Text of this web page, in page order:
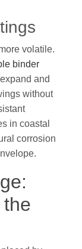
volatile.
binder
and
without
in coastal
corrosion